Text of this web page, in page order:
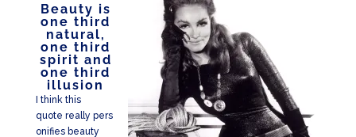
Beauty is
one third
natural,
one third
spirit and
one third
illusion
I think this
quote really pers
onifies beauty